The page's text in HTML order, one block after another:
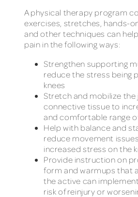
A physical therapy program
exercises, stretches, hands-
and other techniques can
pain in the following ways:
Strengthen supporting
reduce the stress being
knees
Stretch and mobilize the
connective tissue to
and comfortable range
Help with balance and
reduce movement
increased stress on the
Provide instruction on
form and warmups that
the active can
risk of reinjury or